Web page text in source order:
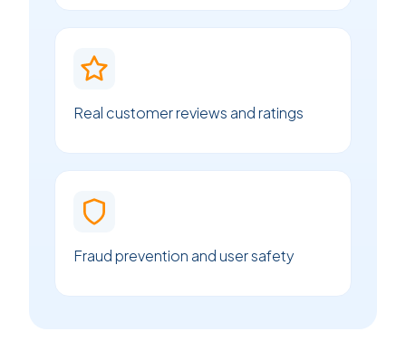
Real customer reviews and ratings
Fraud prevention and user safety